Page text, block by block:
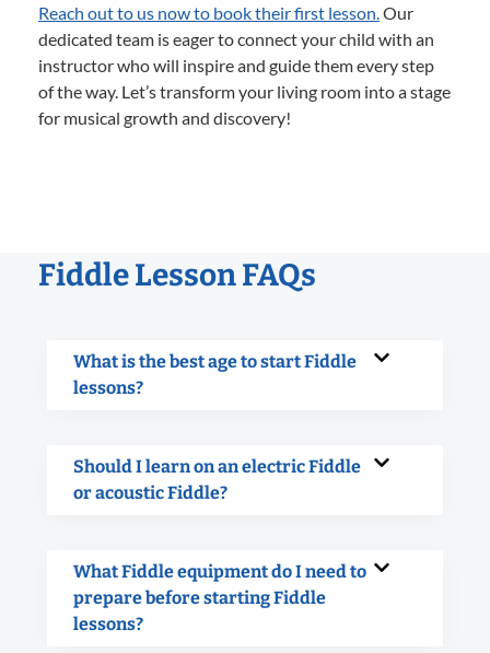
Reach out to us now to book their first lesson.Our
dedicated team is eager to connect your child with an
instructor who will inspire and guide them every step
of the way. Let’s transform your living room into a stage
for musical growth and discovery!
Fiddle Lesson FAQs
What is the best age to start Fiddle
lessons?
Should I learn on an electric Fiddle
or acoustic Fiddle?
What Fiddle equipment do I need to
prepare before starting Fiddle
lessons?